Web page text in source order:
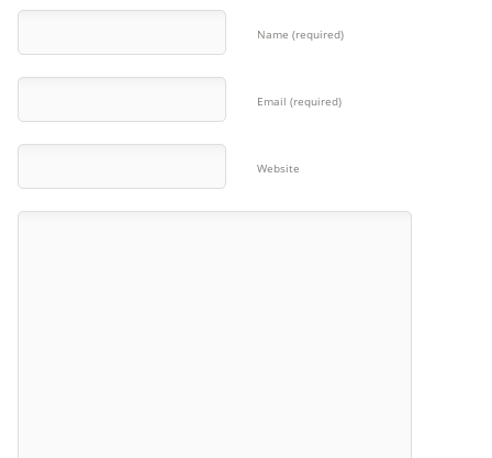
Name (required)
Email (required)
Website